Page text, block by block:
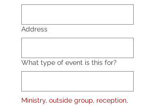
Address
What type of event is this for?
Ministry, outside group, reception,